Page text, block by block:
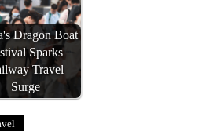
Dragon Boat
Sparks
Travel
Surge